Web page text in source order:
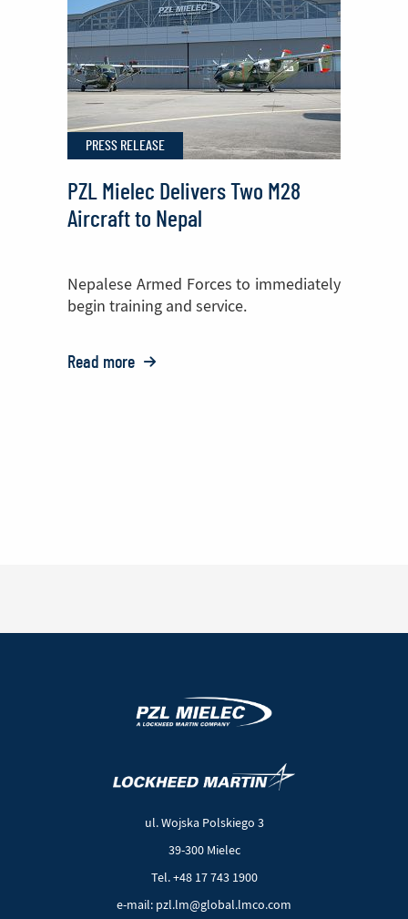
the
700th
Black
Hawk®
Helicopter
Cabin
PRESS RELEASE
PZL Mielec Delivers Two M28
Aircraft to Nepal
Nepalese Armed Forces to immediately
begin training and service.
Read more o:
ul. Wojska Polskiego 3
39-300 Mielec
Tel. +48 17 743 1900
e-mail: pzl.lm@global.lmco.com